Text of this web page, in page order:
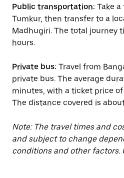
Public transportation: Take
Tumkur, then transfer to a
Madhugiri. The total journey
hours.
Private bus: Travel from
private bus. The average
minutes, with a ticket price
The distance covered is
Note: The travel times and
and subject to change
conditions and other factors.